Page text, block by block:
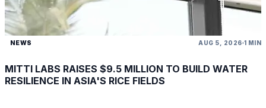
NEWS AUG 5, 2026 1 MIN
MITTI LABS RAISES $9.5 MILLION TO BUILD WATER
RESILIENCE IN ASIA'S RICE FIELDS